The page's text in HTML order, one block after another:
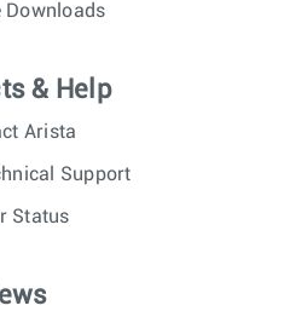
Downloads
& Help
Arista
Support
Status